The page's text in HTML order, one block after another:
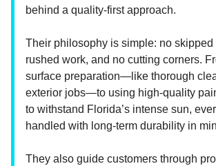
behind a quality-first approach.
Their philosophy is simple: no skipped
rushed work, and no cutting corners.
surface preparation—like thorough
exterior jobs—to using high-quality
to withstand Florida’s intense sun,
handled with long-term durability in
They also guide customers through